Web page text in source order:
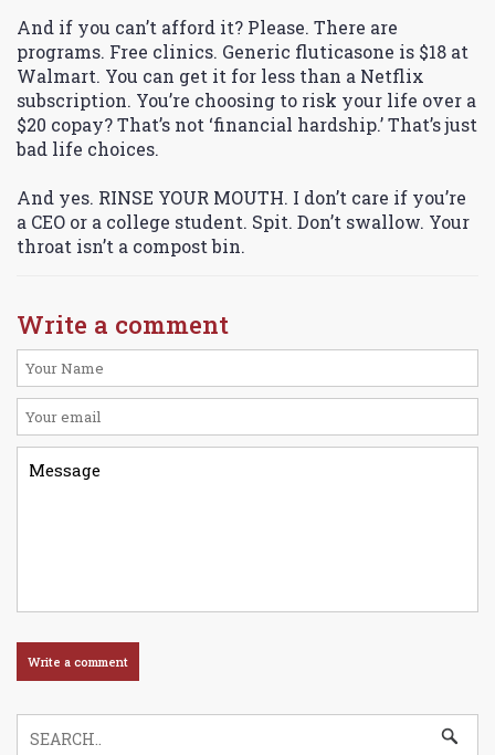
And if you can’t afford it? Please. There are
programs. Free clinics. Generic fluticasone is $18 at
Walmart. You can get it for less than a Netflix
subscription. You’re choosing to risk your life over a
$20 copay? That’s not ‘financial hardship.’ That’s just
bad life choices.
And yes. RINSE YOUR MOUTH. I don’t care if you’re
a CEO or a college student. Spit. Don’t swallow. Your
throat isn’t a compost bin.
Write a comment